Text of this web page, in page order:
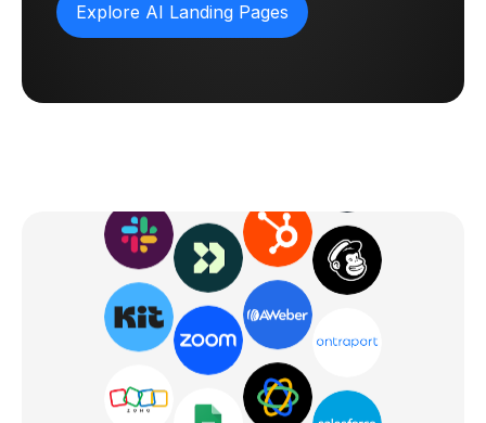
Explore AI Landing Pages